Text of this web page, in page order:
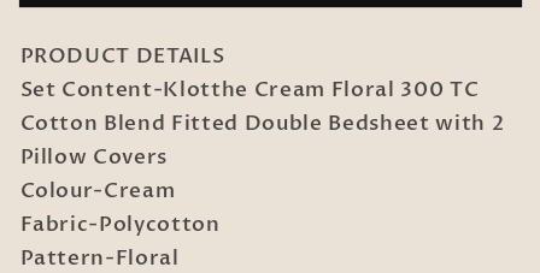
Cotton
Blend
Fitted
Double
Bedsheet
with
2
Covers
Cotton
Blend
Fitted
Double
Bedsheet
with
2
Covers
PRODUCT DETAILS
Set Content-Klotthe Cream Floral 300 TC
Cotton Blend Fitted Double Bedsheet with 2
Pillow Covers
Colour-Cream
Fabric-Polycotton
Pattern-Floral